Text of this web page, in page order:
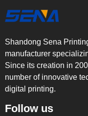
Shandong Sena
manufacturer
Since its creation in
number of innovative
digital printing.
Follow us